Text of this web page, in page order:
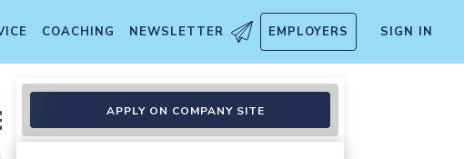
COACHING NEWSLETTER EMPLOYERS SIGN IN
III APPLY ON COMPANY SITE